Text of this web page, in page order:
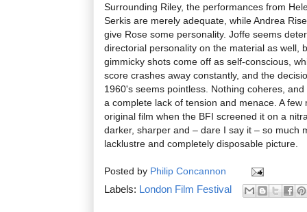
Surrounding Riley, the performances from
Serkis are merely adequate, while Andrea
give Rose some personality. Joffe seems
directorial personality on the material as well,
gimmicky shots come off as self-conscious,
score crashes away constantly, and the
1960's seems pointless. Nothing coheres,
a complete lack of tension and menace. A
original film when the BFI screened it on a
darker, sharper and – dare I say it – so much
lacklustre and completely disposable picture.
Posted by Philip Concannon
Labels: London Film Festival